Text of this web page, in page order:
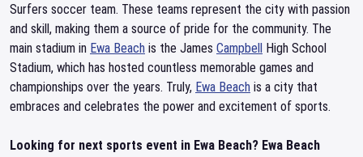
Surfers soccer team. These teams represent the city with passion
and skill, making them a source of pride for the community. The
main stadium in Ewa Beach is the James Campbell High School
Stadium, which has hosted countless memorable games and
championships over the years. Truly, Ewa Beach is a city that
embraces and celebrates the power and excitement of sports.
Looking for next sports event in Ewa Beach? Ewa Beach